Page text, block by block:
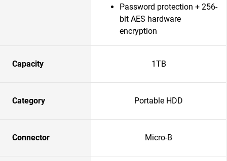
Password protection + 256-
bit AES hardware
encryption
Capacity 1TB
Category Portable HDD
Connector Micro-B